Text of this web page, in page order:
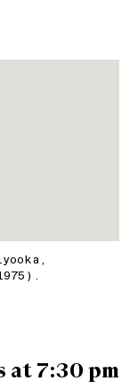
at 7:30 pm